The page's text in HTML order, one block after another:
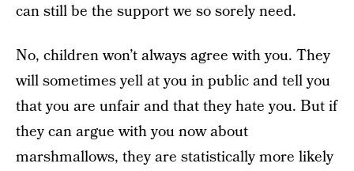
can still be the support we so sorely need.
No, children won’t always agree with you. They
will sometimes yell at you in public and tell you
that you are unfair and that they hate you. But if
they can argue with you now about
marshmallows, they are statistically more likely